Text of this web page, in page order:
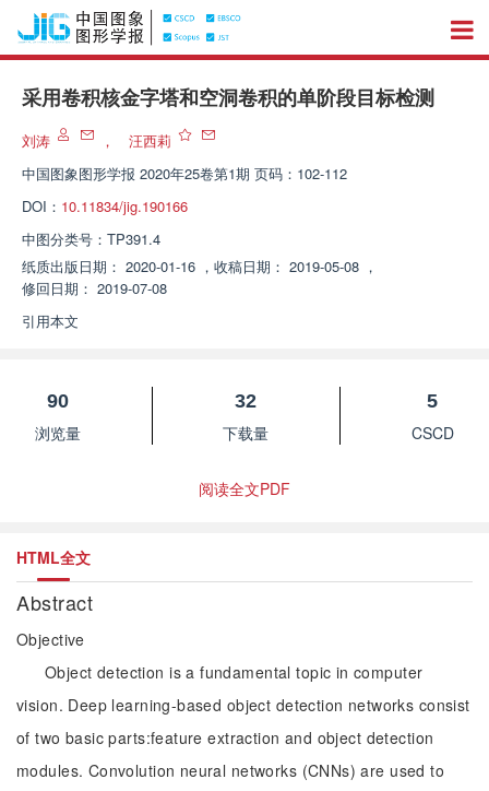
采用卷积核金字塔和空洞卷积的单阶段目标检测
刘涛 ，
汪西莉
中国图象图形学报 2020年25卷第1期 页码：102-112
DOI： 10.11834/jig.190166
中图分类号： TP391.4
纸质出版日期： 2020-01-16 ， 收稿日期： 2019-05-08 ，
修回日期： 2019-07-08
引用本文
90
浏览量
32
下载量
5
CSCD
阅读全文PDF
HTML全文
Abstract
Objective
Object detection is a fundamental topic in computer
vision. Deep learning-based object detection networks consist
of two basic parts:feature extraction and object detection
modules. Convolution neural networks (CNNs) are used to